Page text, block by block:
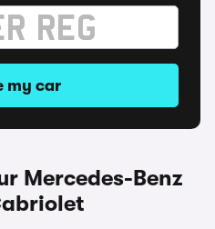
my car
Mercedes-Benz